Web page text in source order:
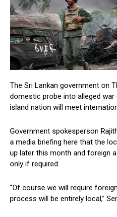
The Sri Lankan government on
domestic probe into alleged
island nation will meet
Government spokesperson
a media briefing here that the
up later this month and foreign
only if required.
“Of course we will require
process will be entirely local,”